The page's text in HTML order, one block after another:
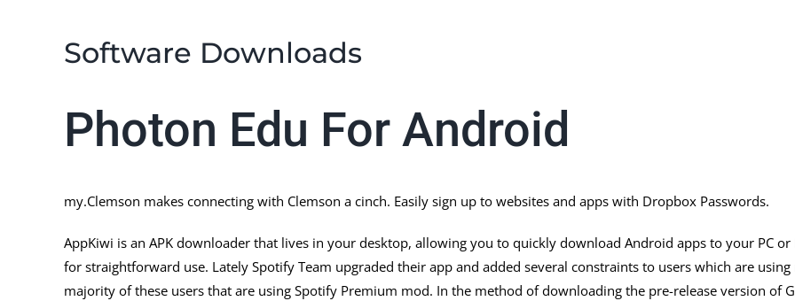
Software Downloads
Photon Edu For Android
my.Clemson makes connecting with Clemson a cinch. Easily sign up to websites and apps with Dropbox Passwords.
AppKiwi is an APK downloader that lives in your desktop, allowing you to quickly download Android apps to your PC
for straightforward use. Lately Spotify Team upgraded their app and added several constraints to users which are
majority of these users that are using Spotify Premium mod. In the method of downloading the pre-release version of